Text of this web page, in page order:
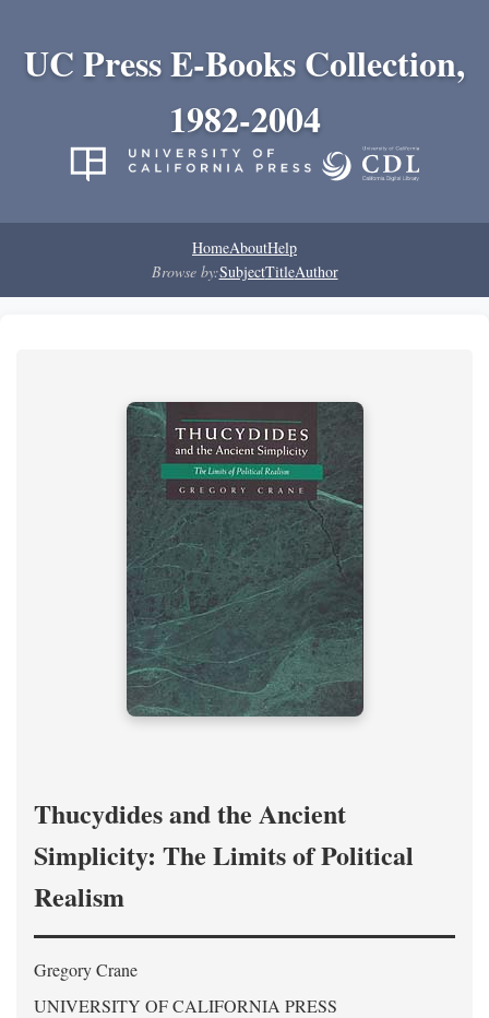
UC Press E-Books Collection,
1982-2004
HomeAboutHelp
Browse by:SubjectTitleAuthor
Thucydides and the Ancient
Simplicity: The Limits of Political
Realism
Gregory Crane
UNIVERSITY OF CALIFORNIA PRESS